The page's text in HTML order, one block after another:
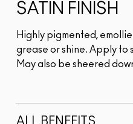
SATIN FINISH
Highly pigmented,
grease or shine. Apply to
May also be sheered